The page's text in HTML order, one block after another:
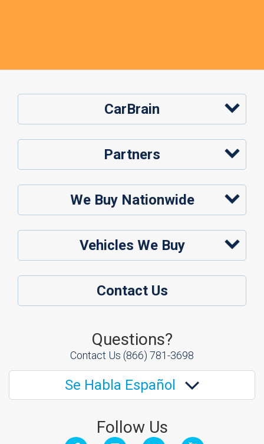
CarBrain
Partners
We Buy Nationwide
Vehicles We Buy
Contact Us
Questions?
Contact Us (866) 781-3698
Se Habla Español
Follow Us